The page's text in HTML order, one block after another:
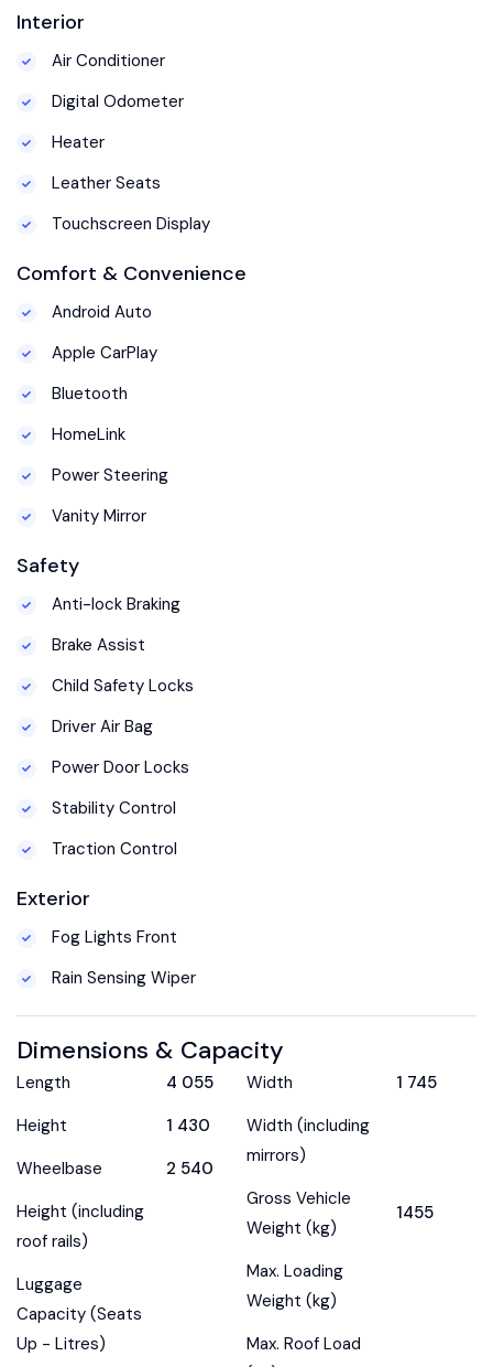
Interior
Air Conditioner
Digital Odometer
Heater
Leather Seats
Touchscreen Display
Comfort & Convenience
Android Auto
Apple CarPlay
Bluetooth
HomeLink
Power Steering
Vanity Mirror
Safety
Anti-lock Braking
Brake Assist
Child Safety Locks
Driver Air Bag
Power Door Locks
Stability Control
Traction Control
Exterior
Fog Lights Front
Rain Sensing Wiper
Dimensions & Capacity
Length
4 055
Height
1 430
Wheelbase
2 540
Height (including
roof rails)
Luggage
Capacity (Seats
Up - Litres)
Width
1 745
Width (including
mirrors)
Gross Vehicle
Weight (kg)
1455
Max. Loading
Weight (kg)
Max. Roof Load